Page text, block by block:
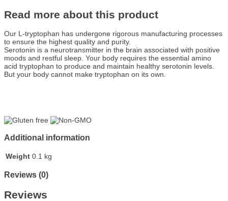
Read more about this product
Our L-tryptophan has undergone rigorous manufacturing processes
to ensure the highest quality and purity.
Serotonin is a neurotransmitter in the brain associated with positive
moods and restful sleep. Your body requires the essential amino
acid tryptophan to produce and maintain healthy serotonin levels.
But your body cannot make tryptophan on its own.
Additional information
Weight 0.1 kg
Reviews (0)
Reviews